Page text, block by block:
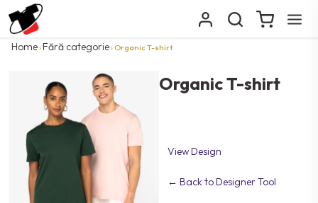
Home› Fără categorie› Organic T-shirt
Organic T-shirt
View Design
← Back to Designer Tool